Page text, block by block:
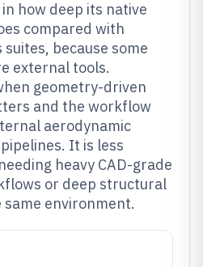
how deep its native
compared with
because some
external tools.
geometry-driven
and the workflow
aerodynamic
It is less
heavy CAD-grade
or deep structural
environment.